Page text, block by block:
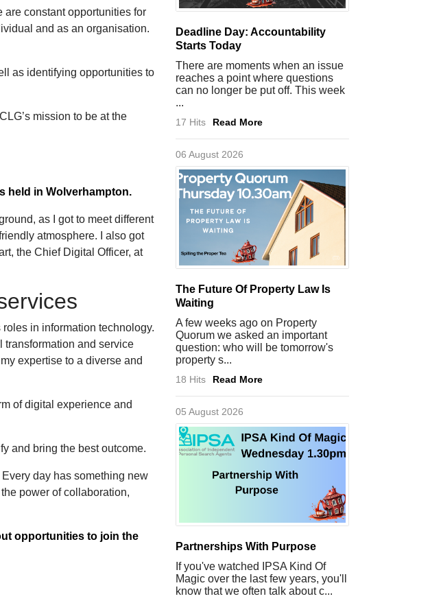
are constant opportunities for
and as an organisation.
as identifying opportunities to
mission to be at the
held in Wolverhampton.
as I got to meet different
atmosphere. I also got
the Chief Digital Officer, at
in information technology.
transformation and service
expertise to a diverse and
of digital experience and
and bring the best outcome.
day has something new
power of collaboration,
opportunities to join the
Deadline Day: Accountability
Starts Today
There are moments when an issue
reaches a point where questions
can no longer be put off. This week
...
17 Hits Read More
06 August 2026
The Future Of Property Law Is
Waiting
A few weeks ago on Property
Quorum we asked an important
question: who will be tomorrow's
property s...
18 Hits Read More
05 August 2026
Partnerships With Purpose
If you've watched IPSA Kind Of
Magic over the last few years, you'll
know that we often talk about c...